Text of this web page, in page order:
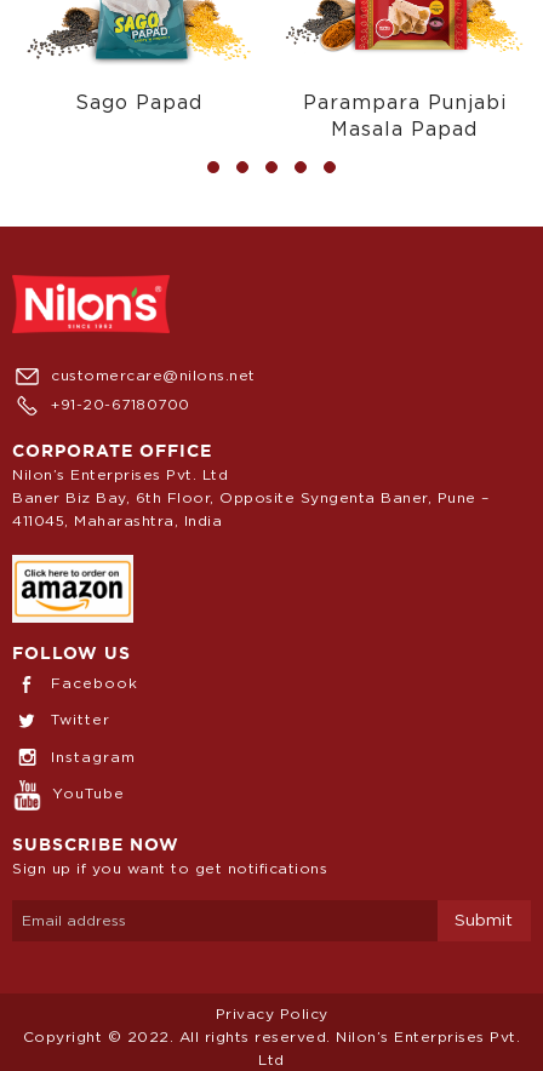
Sago Papad
Parampara Punjabi
Masala Papad
customercare@nilons.net
+91-20-67180700
CORPORATE OFFICE
Nilon’s Enterprises Pvt. Ltd
Baner Biz Bay, 6th Floor, Opposite Syngenta Baner, Pune –
411045, Maharashtra, India
FOLLOW US
Facebook
Twitter
Instagram
YouTube
SUBSCRIBE NOW
Sign up if you want to get notifications
Privacy Policy
Copyright © 2022. All rights reserved. Nilon’s Enterprises Pvt.
Ltd